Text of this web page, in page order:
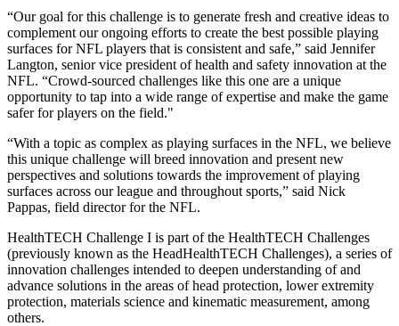
“Our goal for this challenge is to generate fresh and creative ideas to
complement our ongoing efforts to create the best possible playing
surfaces for NFL players that is consistent and safe,” said Jennifer
Langton, senior vice president of health and safety innovation at the
NFL. “Crowd-sourced challenges like this one are a unique
opportunity to tap into a wide range of expertise and make the game
safer for players on the field."
“With a topic as complex as playing surfaces in the NFL, we believe
this unique challenge will breed innovation and present new
perspectives and solutions towards the improvement of playing
surfaces across our league and throughout sports,” said Nick
Pappas, field director for the NFL.
HealthTECH Challenge I is part of the HealthTECH Challenges
(previously known as the HeadHealthTECH Challenges), a series of
innovation challenges intended to deepen understanding of and
advance solutions in the areas of head protection, lower extremity
protection, materials science and kinematic measurement, among
others.